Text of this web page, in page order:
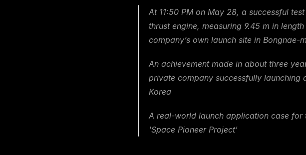
At 11:50 PM on May 28, a successful
thrust engine, measuring 9.45 m in
company’s own launch site in
An achievement made in about three
private company successfully
Korea
A real-world launch application case
'Space Pioneer Project'